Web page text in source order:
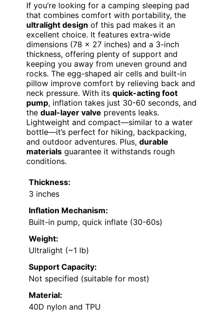
If you’re looking for a camping sleeping pad
that combines comfort with portability, the
ultralight design of this pad makes it an
excellent choice. It features extra-wide
dimensions (78 x 27 inches) and a 3-inch
thickness, offering plenty of support and
keeping you away from uneven ground and
rocks. The egg-shaped air cells and built-in
pillow improve comfort by relieving back and
neck pressure. With its quick-acting foot
pump, inflation takes just 30-60 seconds, and
the dual-layer valve prevents leaks.
Lightweight and compact—similar to a water
bottle—it’s perfect for hiking, backpacking,
and outdoor adventures. Plus, durable
materials guarantee it withstands rough
conditions.
Thickness:
3 inches
Inflation Mechanism:
Built-in pump, quick inflate (30-60s)
Weight:
Ultralight (~1 lb)
Support Capacity:
Not specified (suitable for most)
Material:
40D nylon and TPU